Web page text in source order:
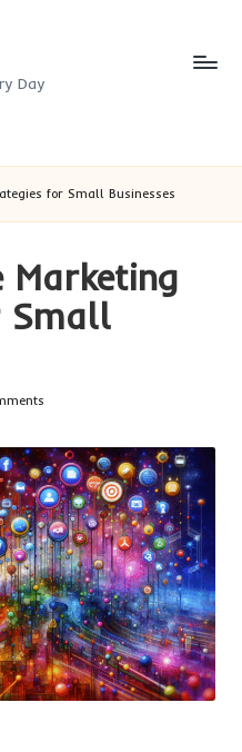
Day
for Small Businesses
Marketing
Small